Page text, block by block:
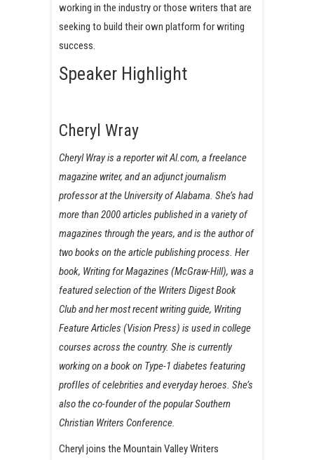
working in the industry or those writers that are
seeking to build their own platform for writing
success.
Speaker Highlight
Cheryl Wray
Cheryl Wray is a reporter wit Al.com, a freelance
magazine writer, and an adjunct journalism
professor at the University of Alabama. She’s had
more than 2000 articles published in a variety of
magazines through the years, and is the author of
two books on the article publishing process. Her
book, Writing for Magazines (McGraw-Hill), was a
featured selection of the Writers Digest Book
Club and her most recent writing guide, Writing
Feature Articles (Vision Press) is used in college
courses across the country. She is currently
working on a book on Type-1 diabetes featuring
profIles of celebrities and everyday heroes. She’s
also the co-founder of the popular Southern
Christian Writers Conference.
Cheryl joins the Mountain Valley Writers